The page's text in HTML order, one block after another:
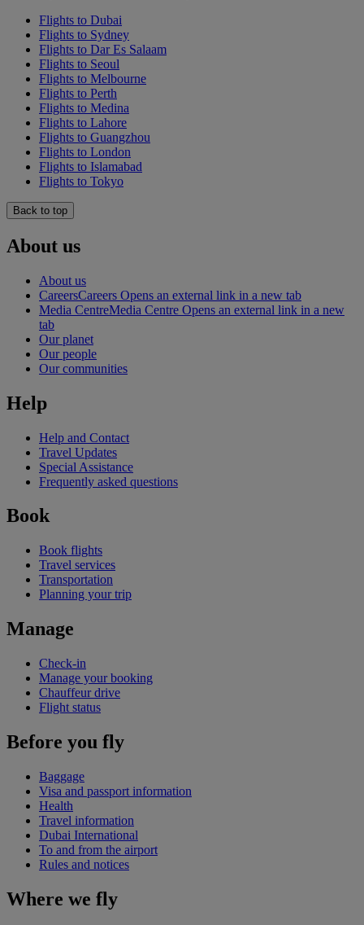
Flights to Dubai
Flights to Sydney
Flights to Dar Es Salaam
Flights to Seoul
Flights to Melbourne
Flights to Perth
Flights to Medina
Flights to Lahore
Flights to Guangzhou
Flights to London
Flights to Islamabad
Flights to Tokyo
Back to top
About us
About us
CareersCareers Opens an external link in a new tab
Media CentreMedia Centre Opens an external link in a new
tab
Our planet
Our people
Our communities
Help
Help and Contact
Travel Updates
Special Assistance
Frequently asked questions
Book
Book flights
Travel services
Transportation
Planning your trip
Manage
Check-in
Manage your booking
Chauffeur drive
Flight status
Before you fly
Baggage
Visa and passport information
Health
Travel information
Dubai International
To and from the airport
Rules and notices
Where we fly